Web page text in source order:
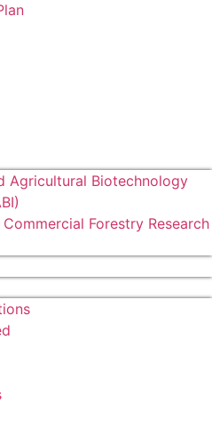
Agricultural Biotechnology
Forestry Research